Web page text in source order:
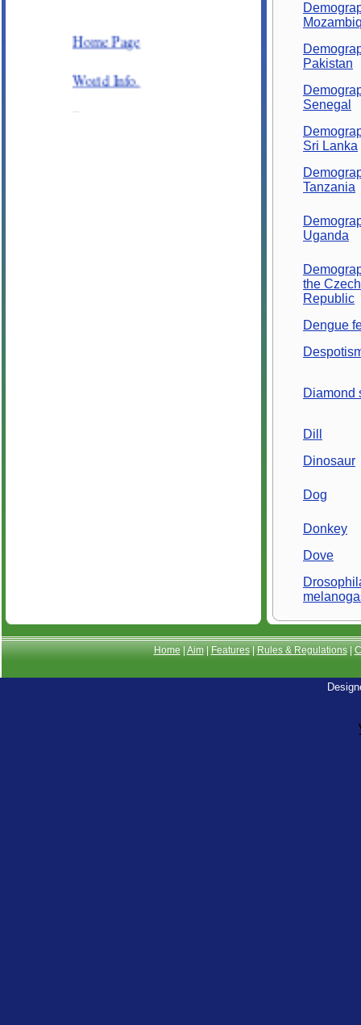
Pakistan
Senegal
Sri Lanka
Tanzania
Uganda
the Czech
Republic
Dengue
Diamond
Dill
Dinosaur
Dog
Donkey
Dove
Home Page
World Info.
Places
Home|Aim|Features|Rules & Regulations|